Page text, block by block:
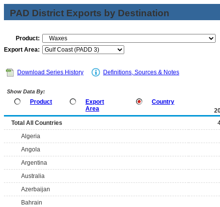
PAD District Exports by Destination
Product:
Export Area:
Download Series History Definitions, Sources & Notes
Show Data By:
Product
Export
Area
Country
Total All Countries
Algeria
Angola
Argentina
Australia
Azerbaijan
Bahrain